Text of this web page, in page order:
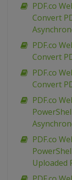
PDF.co
Convert
PDF.co
Convert
PDF.co
Convert
PDF.co
PDF.co
Uploaded